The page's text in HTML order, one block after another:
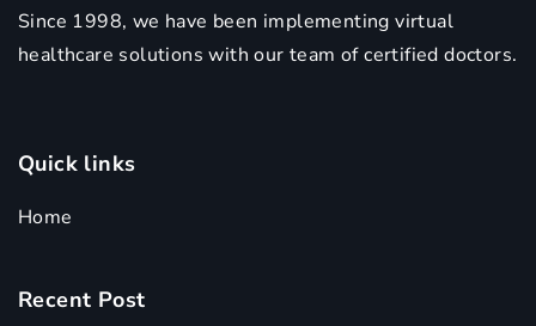
Since 1998, we have been implementing virtual
healthcare solutions with our team of certified doctors.
Quick links
Home
Recent Post